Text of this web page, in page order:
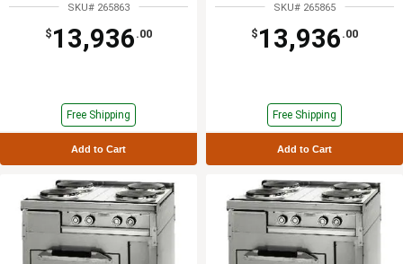
SKU# 265863
$ 13,936 .00
Free Shipping
Add to Cart
SKU# 265865
$ 13,936 .00
Free Shipping
Add to Cart